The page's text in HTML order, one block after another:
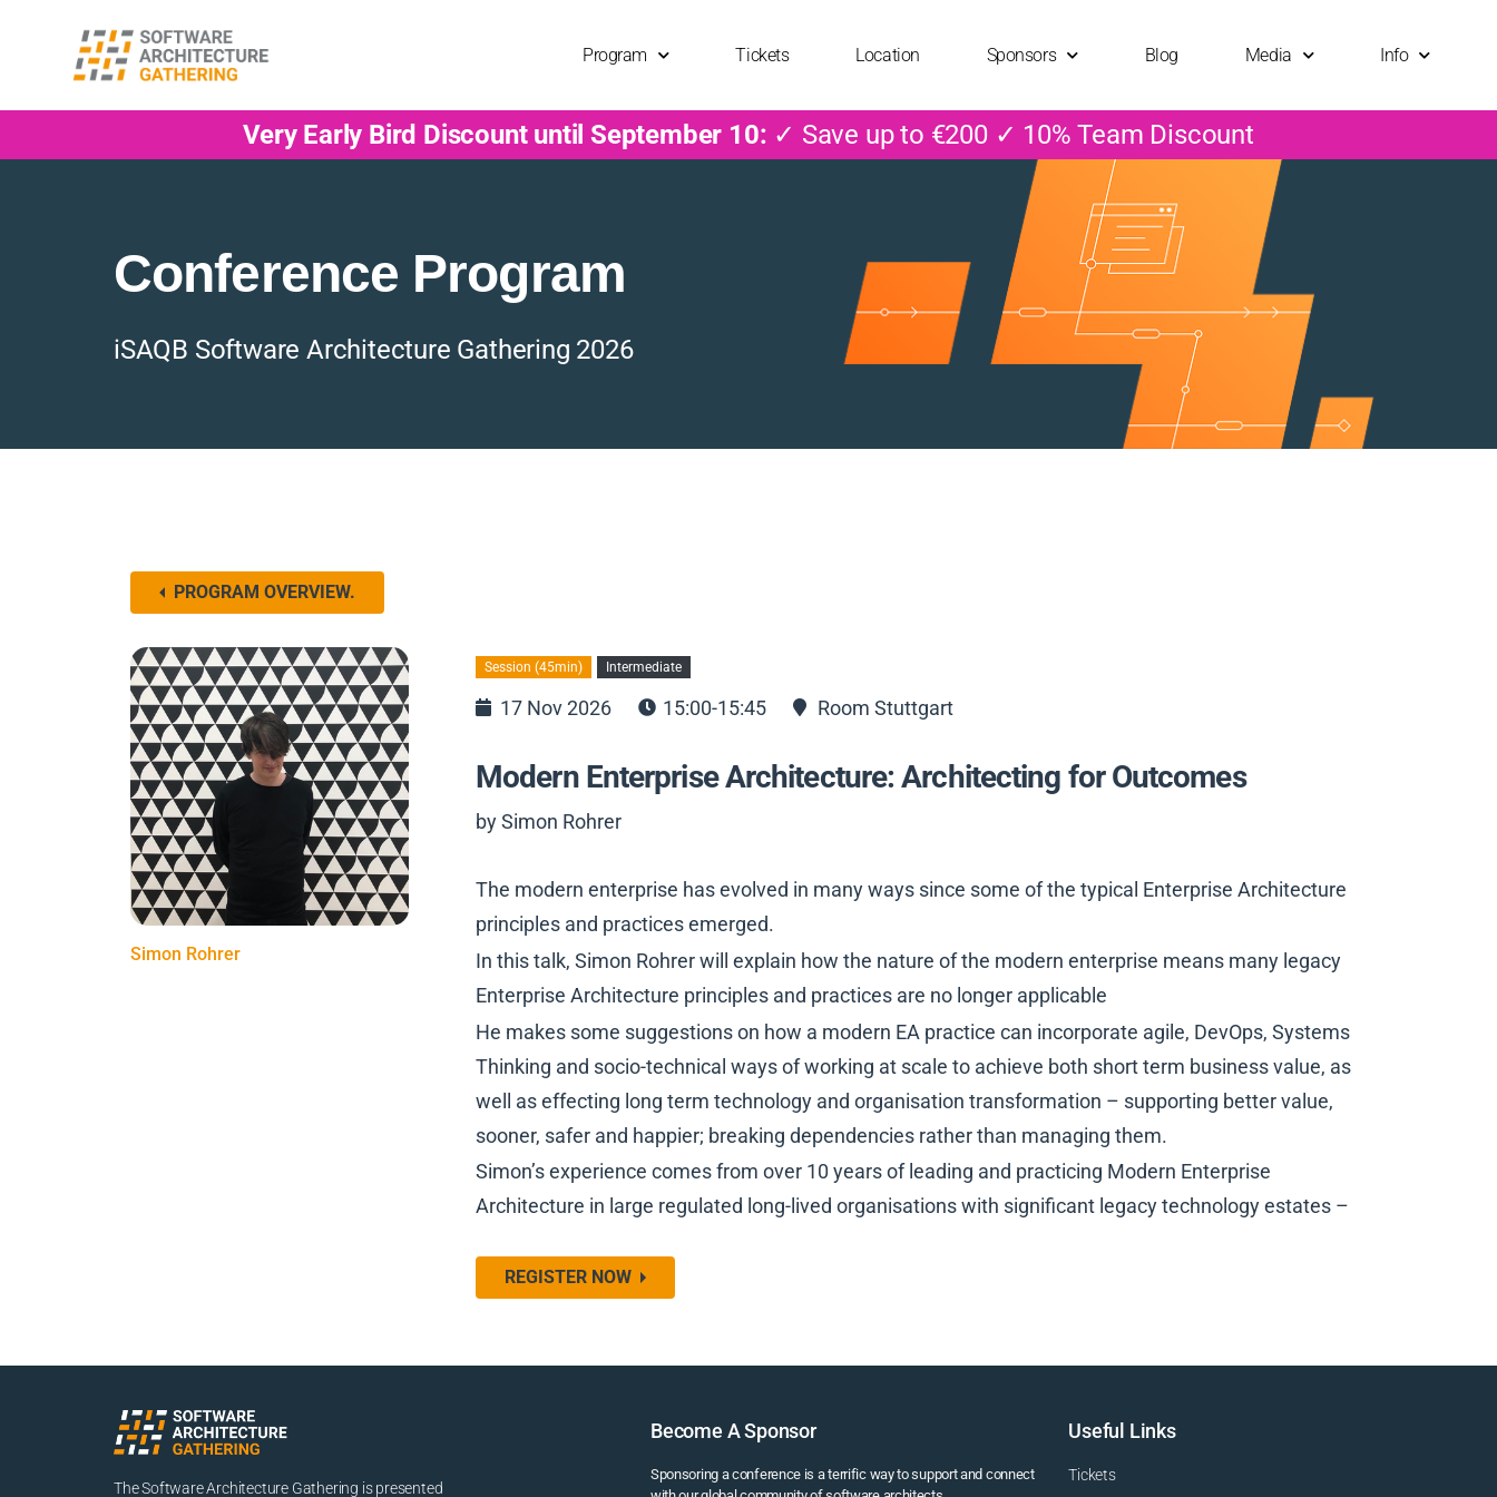
Program Tickets Location Sponsors Blog Media Info
Very Early Bird Discount until September 10: ✓ Save up to €200 ✓ 10% Team Discount
Conference Program
iSAQB Software Architecture Gathering 2026
PROGRAM OVERVIEW.
Session (45min) Intermediate
17 Nov 2026 15:00-15:45 Room Stuttgart
Modern Enterprise Architecture: Architecting for Outcomes
by Simon Rohrer
The modern enterprise has evolved in many ways since some of the typical Enterprise Architecture
principles and practices emerged.
In this talk, Simon Rohrer will explain how the nature of the modern enterprise means many legacy
Enterprise Architecture principles and practices are no longer applicable
He makes some suggestions on how a modern EA practice can incorporate agile, DevOps, Systems
Thinking and socio-technical ways of working at scale to achieve both short term business value, as
well as effecting long term technology and organisation transformation – supporting better value,
sooner, safer and happier; breaking dependencies rather than managing them.
Simon’s experience comes from over 10 years of leading and practicing Modern Enterprise
Architecture in large regulated long-lived organisations with significant legacy technology estates –
REGISTER NOW
Simon Rohrer
The Software Architecture Gathering is presented
Become A Sponsor
Sponsoring a conference is a terrific way to support and connect
Useful Links
Tickets